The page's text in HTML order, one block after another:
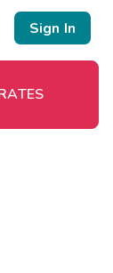
Sign In